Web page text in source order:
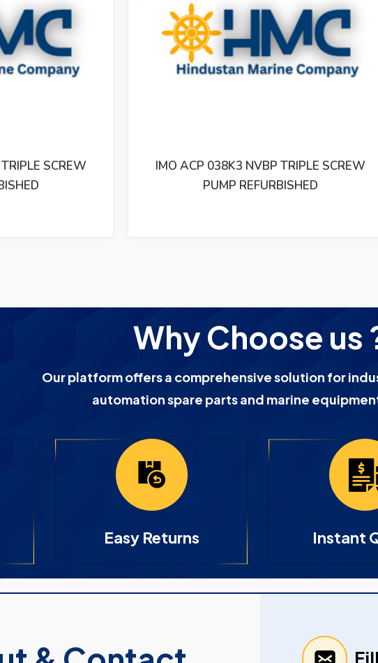
ACP 038K3 NVBP TRIPLE SCREW
IMO ACP 025L1
Why Choose us
Our platform offers a comprehensive solution for
automation spare parts and marine
Easy Returns Instant